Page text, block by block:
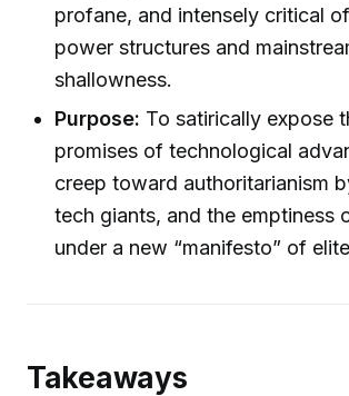
profane, and intensely critical
power structures and
shallowness.
Purpose: To satirically expose
promises of technological
creep toward authoritarianism
tech giants, and the emptiness
under a new “manifesto” of
Takeaways